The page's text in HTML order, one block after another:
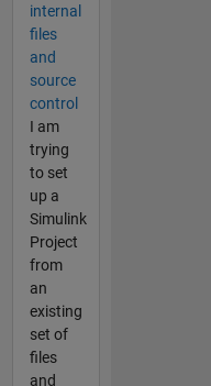
internal
files
and
source
control
I am
trying
to set
up a
Simulink
Project
from
an
existing
set of
files
and